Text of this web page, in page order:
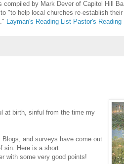
compiled by Mark Dever of Capitol Hill
"to help local churches re-establish
Layman's Reading List Pastor's Reading
at birth, sinful from the time my
and surveys have come out
sin. Here is a short
with some very good points!